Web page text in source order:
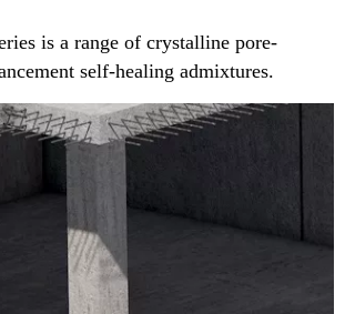
is a range of crystalline pore-
self-healing admixtures.